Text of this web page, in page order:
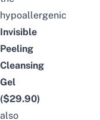
hypoallergenic
Invisible
Peeling
Cleansing
Gel
($29.90)
also